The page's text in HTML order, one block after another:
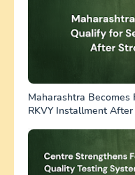
Maharashtra
RKVY Installment